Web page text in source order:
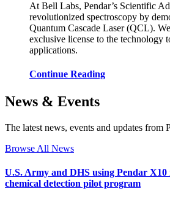
At Bell Labs, Pendar’s Scientific
revolutionized spectroscopy by
Quantum Cascade Laser (QCL).
exclusive license to the technology
applications.
Continue Reading
News & Events
The latest news, events and updates from
Browse All News
U.S. Army and DHS using Pendar
chemical detection pilot program